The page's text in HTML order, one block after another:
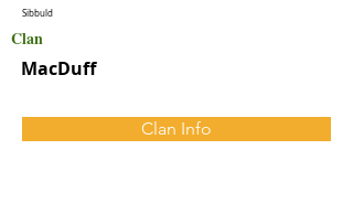
Sibbuld
Clan
MacDuff
Clan Info